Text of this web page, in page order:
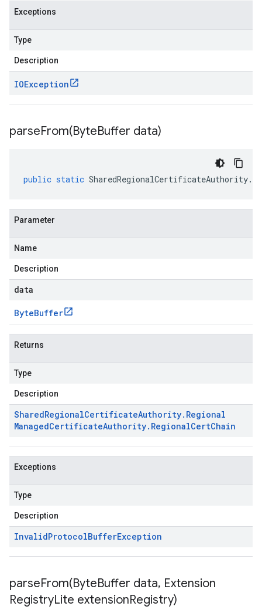
Exceptions
Type
Description
IOException
parseFrom(ByteBuffer data)
public static SharedRegionalCertificateAuthority.
Parameter
Name
Description
data
ByteBuffer
Returns
Type
Description
SharedRegionalCertificateAuthority. Regional
ManagedCertificateAuthority. RegionalCertChain
Exceptions
Type
Description
InvalidProtocolBufferException
parseFrom(ByteBuffer data, Extension
RegistryLite extensionRegistry)